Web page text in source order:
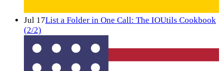
Jul 17List a Folder in One Call: The IOUtils Cookbook
(2/2)